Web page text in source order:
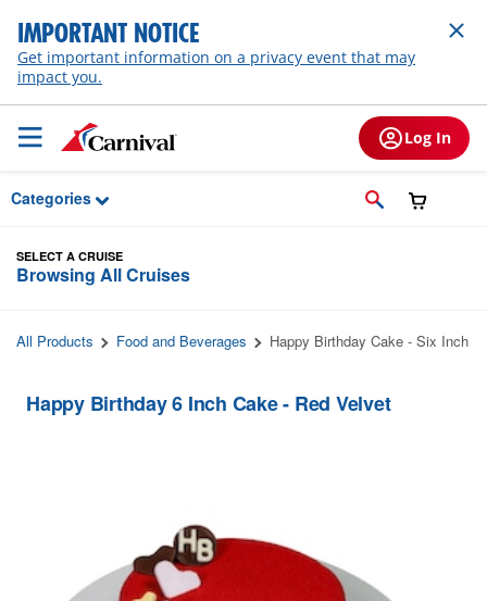
Skip to Main Content
IMPORTANT NOTICE
Get important information on a privacy event that may
impact you.
Log In
Categories
SELECT A CRUISE
Browsing All Cruises
All Products Food and Beverages Happy Birthday Cake - Six Inch
Happy Birthday 6 Inch Cake - Red Velvet